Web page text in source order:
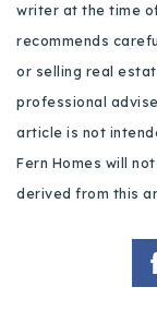
writer at the time
recommends
or selling real
professional
article is not
Fern Homes will
derived from this